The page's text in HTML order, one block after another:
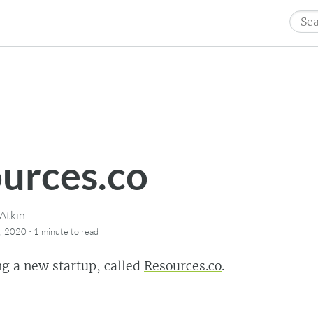
for:
2020 · 1 minute to read
a new startup, called Resources.co.